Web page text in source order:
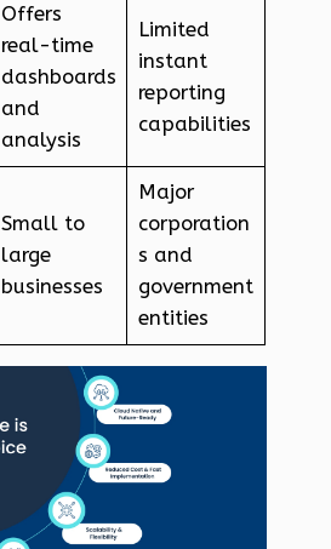
Offers
real-time
dashboards
and
analysis
Limited
instant
reporting
capabilities
Small to
large
businesses
Major
corporation
s and
government
entities